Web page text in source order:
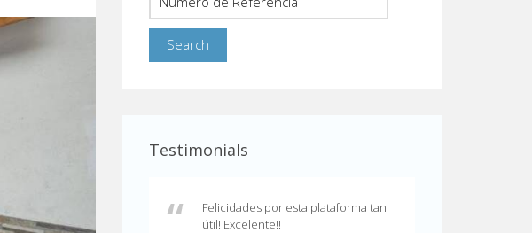
Testimonials
Felicidades por esta plataforma tan
útil! Excelente!!